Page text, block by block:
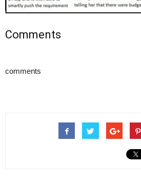
Comments
comments